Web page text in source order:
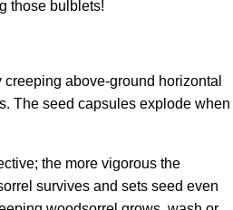
those bulblets!
creeping above-ground horizontal
The seed capsules explode when
the more vigorous the
survives and sets seed even